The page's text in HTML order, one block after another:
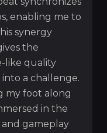
enabling me to
synergy
the
like quality
a challenge.
my foot along
in the
gameplay